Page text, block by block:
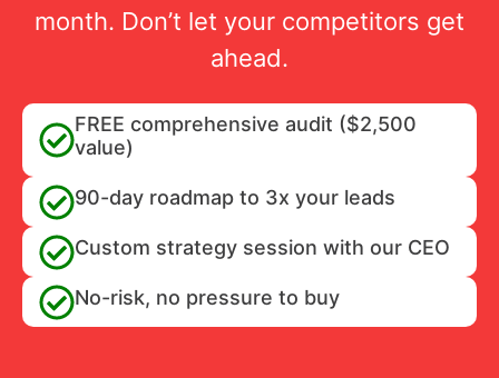
month. Don’t let your competitors get
ahead.
FREE comprehensive audit ($2,500
value)
90-day roadmap to 3x your leads
Custom strategy session with our CEO
No-risk, no pressure to buy